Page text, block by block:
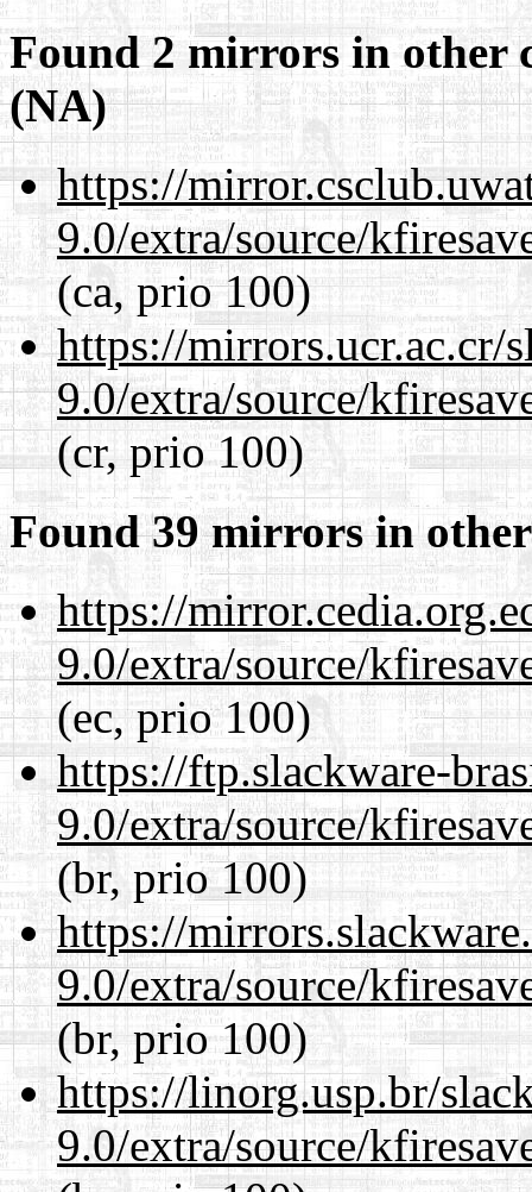
Found 2 mirrors in other
(NA)
https://
9.0/extra/source/
(ca, prio 100)
https://mirrors.ucr.ac.cr/
9.0/extra/source/
(cr, prio 100)
Found 39 mirrors in
https://
9.0/extra/source/
(ec, prio 100)
https://ftp.slackware-
9.0/extra/source/
(br, prio 100)
https://
9.0/extra/source/
(br, prio 100)
https://linorg.usp.br/
9.0/extra/source/